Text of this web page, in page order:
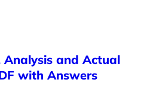
Analysis and Actual
with Answers